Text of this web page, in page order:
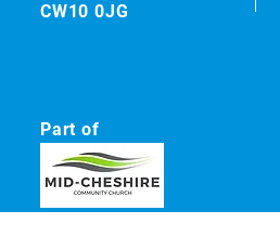
CW10 0JG
Part of